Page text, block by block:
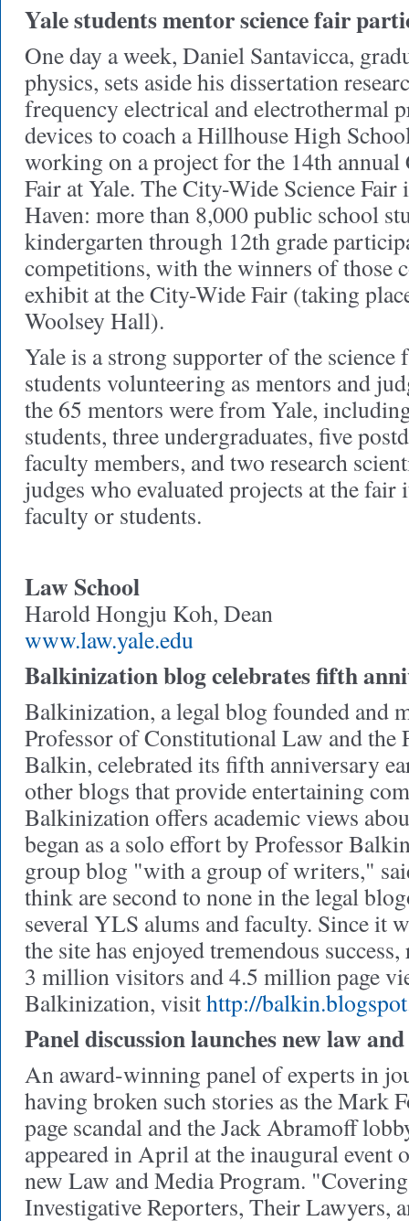
Yale students mentor science fair
One day a week, Daniel Santavicca,
physics, sets aside his dissertation
frequency electrical and electrothermal
devices to coach a Hillhouse High
working on a project for the 14th annual
Fair at Yale. The City-Wide Science Fair
Haven: more than 8,000 public school
kindergarten through 12th grade
competitions, with the winners of those
exhibit at the City-Wide Fair (taking
Woolsey Hall).
Yale is a strong supporter of the
students volunteering as mentors and
the 65 mentors were from Yale,
students, three undergraduates, five
faculty members, and two research
judges who evaluated projects at the fair
faculty or students.
Law School
Harold Hongju Koh, Dean
www.law.yale.edu
Balkinization blog celebrates fifth
Balkinization, a legal blog founded and
Professor of Constitutional Law and the
Balkin, celebrated its fifth anniversary
other blogs that provide entertaining
Balkinization offers academic views
began as a solo effort by Professor
group blog "with a group of writers,"
think are second to none in the legal
several YLS alums and faculty. Since it
the site has enjoyed tremendous
3 million visitors and 4.5 million page
Balkinization, visithttp://
Panel discussion launches new law
An award-winning panel of experts in
having broken such stories as the Mark
page scandal and the Jack Abramoff
appeared in April at the inaugural event
new Law and Media Program.
Investigative Reporters, Their Lawyers,